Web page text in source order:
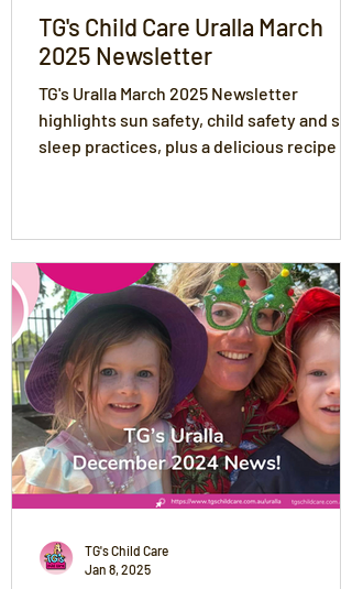
TG's Child Care Uralla March
2025 Newsletter
TG's Uralla March 2025 Newsletter
highlights sun safety, child safety and
sleep practices, plus a delicious recipe for
TG's Child Care
Jan 8, 2025